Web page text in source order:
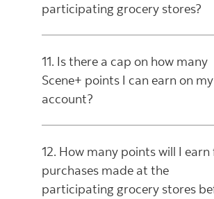
participating grocery stores?
11. Is there a cap on how many
Scene+ points I can earn on my
account?
12. How many points will I earn
purchases made at the
participating grocery stores